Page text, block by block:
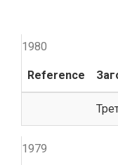
1980
Reference
1979